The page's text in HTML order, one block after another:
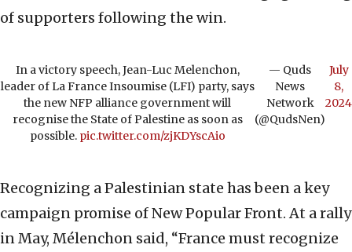
of supporters following the win.
In a victory speech, Jean-Luc Melenchon,
leader of La France Insoumise (LFI) party, says
the new NFP alliance government will
recognise the State of Palestine as soon as
possible. pic.twitter.com/zjKDYscAio
— Quds
News
Network
(@QudsNen)
July
8,
2024
Recognizing a Palestinian state has been a key
campaign promise of New Popular Front. At a rally
in May, Mélenchon said, “France must recognize